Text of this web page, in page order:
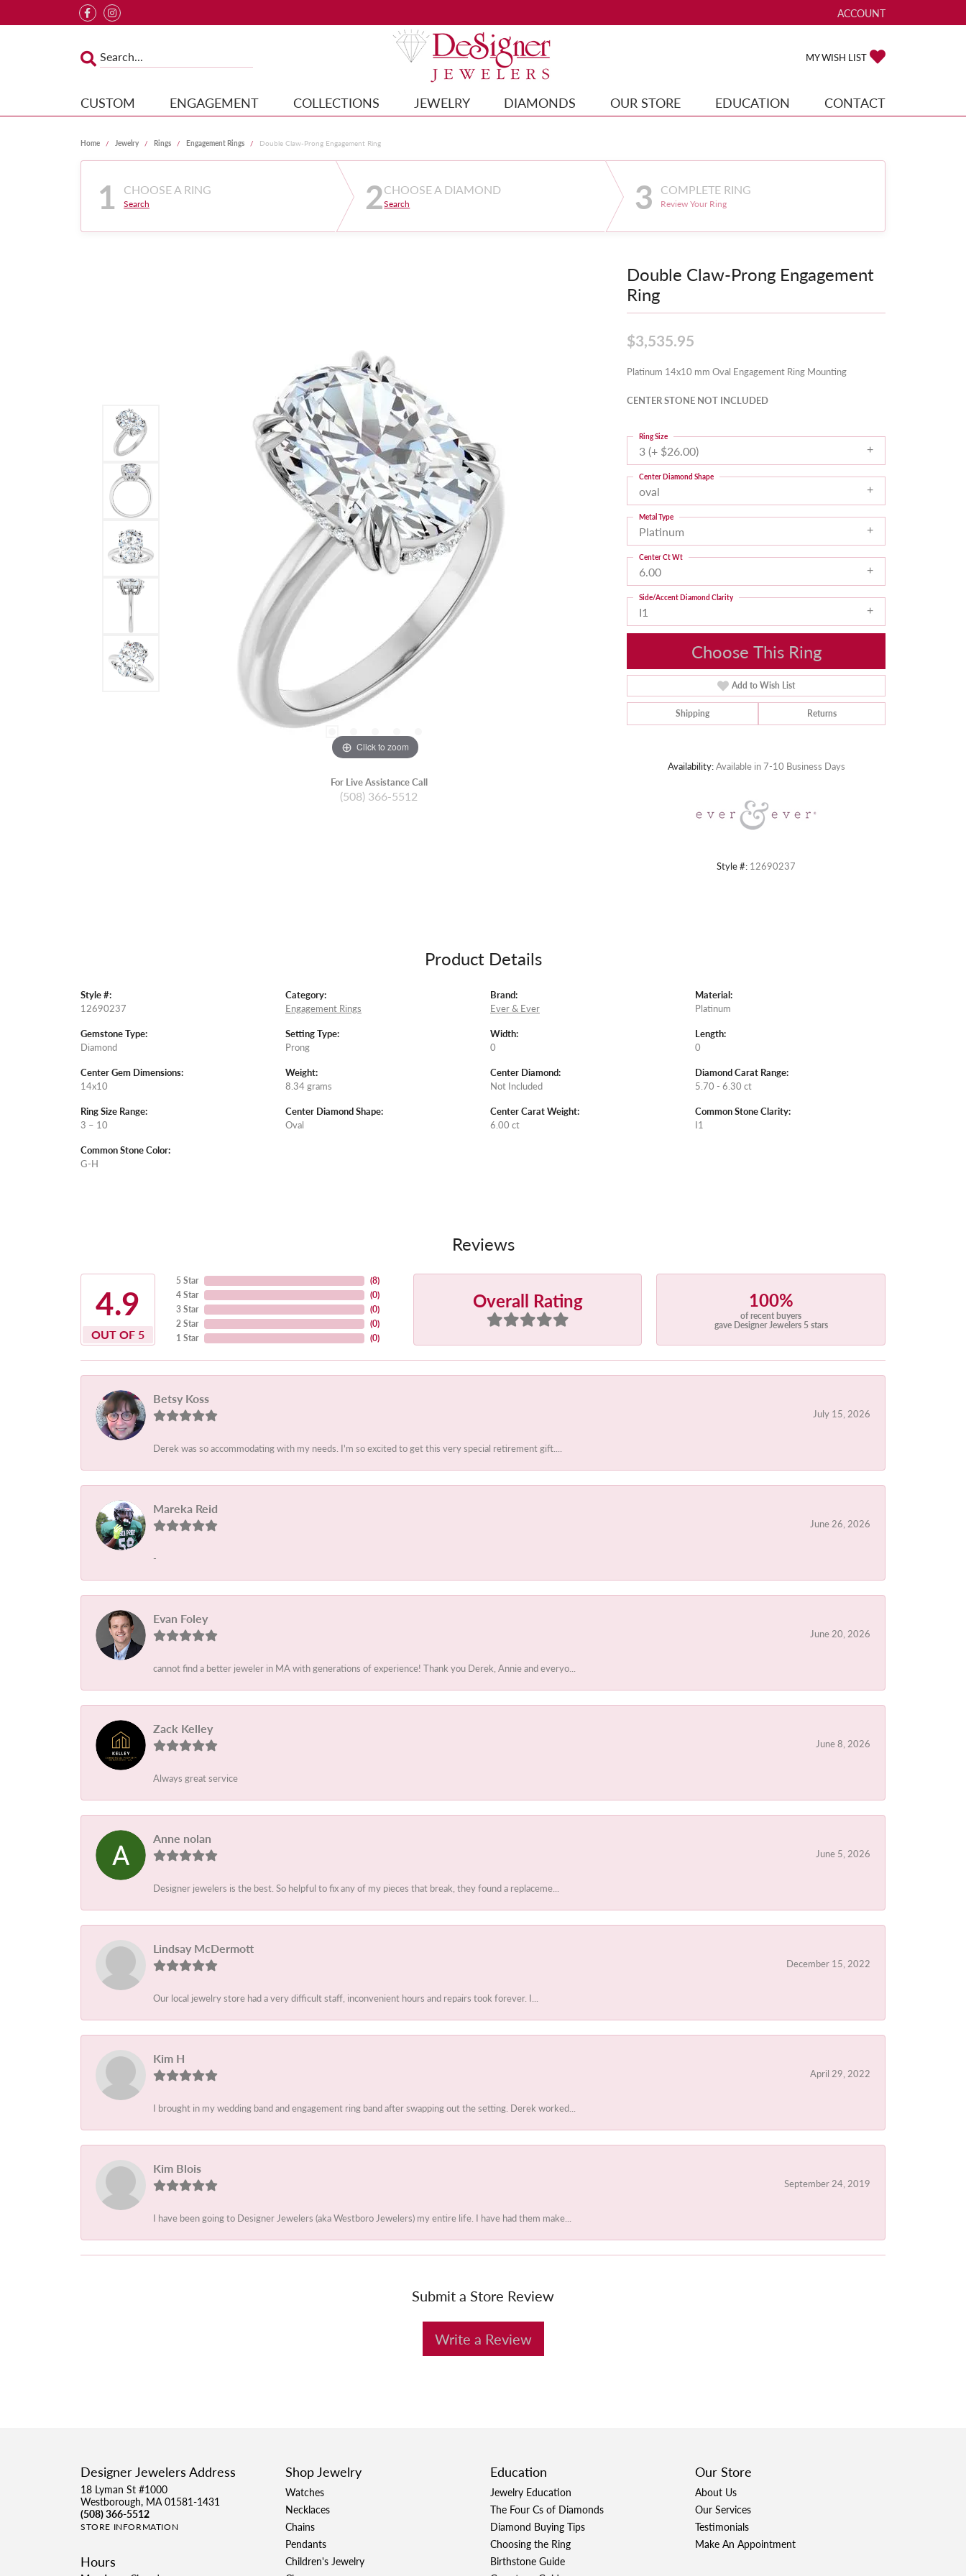
ACCOUNT
TOGGLE MY ACCOUNT
MY WISH LIST
CUSTOM ENGAGEMENT COLLECTIONS JEWELRY DIAMONDS OUR STORE EDUCATION CONTACT
Home Jewelry Rings Engagement Rings Double Claw-Prong Engagement Ring
1 CHOOSE A RING
Search 2CHOOSE A DIAMOND
Search 3 COMPLETE RING
Review Your Ring
Click to zoom
For Live Assistance Call
(508) 366-5512
Double Claw-Prong Engagement
Ring
$3,535.95
Platinum 14x10 mm Oval Engagement Ring Mounting
CENTER STONE NOT INCLUDED
3 (+ $26.00)
Ring Size
oval
Center Diamond Shape
Platinum
Metal Type
6.00
Center Ct Wt
I1
Side/Accent Diamond Clarity
Choose This Ring
Add to Wish List
Shipping Returns
Availability:Available in 7-10 Business Days
Style #: 12690237
Product Details
Style #:
12690237
Gemstone Type:
Diamond
Center Gem Dimensions:
14x10
Ring Size Range:
3 – 10
Common Stone Color:
G-H
Category:
Engagement Rings
Setting Type:
Prong
Weight:
8.34 grams
Center Diamond Shape:
Oval
Brand:
Ever & Ever
Width:
0
Center Diamond:
Not Included
Center Carat Weight:
6.00 ct
Material:
Platinum
Length:
0
Diamond Carat Range:
5.70 - 6.30 ct
Common Stone Clarity:
I1
Reviews
4.9
OUT OF 5
5 Star
4 Star
3 Star
2 Star
1 Star
(8)
(0)
(0)
(0)
(0)
Overall Rating 100%
of recent buyers
gave Designer Jewelers 5 stars
Betsy Koss
July 15, 2026
Derek was so accommodating with my needs. I'm so excited to get this very special retirement gift....
Mareka Reid
June 26, 2026
-
Evan Foley
June 20, 2026
cannot find a better jeweler in MA with generations of experience! Thank you Derek, Annie and everyo...
Zack Kelley
June 8, 2026
Always great service
Anne nolan
June 5, 2026
Designer jewelers is the best. So helpful to fix any of my pieces that break, they found a replaceme...
Lindsay McDermott
December 15, 2022
Our local jewelry store had a very difficult staff, inconvenient hours and repairs took forever. I...
Kim H
April 29, 2022
I brought in my wedding band and engagement ring band after swapping out the setting. Derek worked...
Kim Blois
September 24, 2019
I have been going to Designer Jewelers (aka Westboro Jewelers) my entire life. I have had them make...
Submit a Store Review
Write a Review
Designer Jewelers Address
18 Lyman St #1000
Westborough, MA 01581-1431
(508) 366-5512
STORE INFORMATION
Hours
Shop Jewelry
Watches
Necklaces
Chains
Pendants
Children's Jewelry
Education
Jewelry Education
The Four Cs of Diamonds
Diamond Buying Tips
Choosing the Ring
Birthstone Guide
Our Store
About Us
Our Services
Testimonials
Make An Appointment